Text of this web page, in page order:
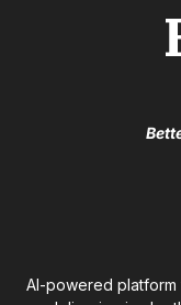
AI-powered platform